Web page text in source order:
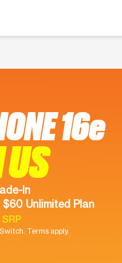
16e
US
In
$60 Unlimited Plan
Terms apply.